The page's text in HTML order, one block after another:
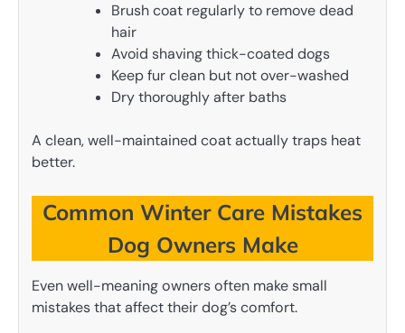
Brush coat regularly to remove dead
hair
Avoid shaving thick-coated dogs
Keep fur clean but not over-washed
Dry thoroughly after baths
A clean, well-maintained coat actually traps heat
better.
Common Winter Care Mistakes
Dog Owners Make
Even well-meaning owners often make small
mistakes that affect their dog’s comfort.